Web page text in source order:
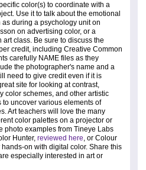
color(s) to coordinate with a
Use it to talk about the emotional
during a psychology unit on
on advertising color, or a
class. Be sure to discuss the
credit, including Creative Common
carefully NAME files as they
the photographer's name and a
need to give credit even if it is
site for looking at contrast,
color schemes, and other artistic
uncover various elements of
Art teachers will love the many
color palettes on a projector or
photo examples from Tineye Labs
Hunter, reviewed here, or Colour
hands-on with digital color. Share this
especially interested in art or